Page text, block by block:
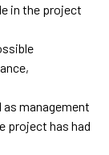
in the project
management
project has had